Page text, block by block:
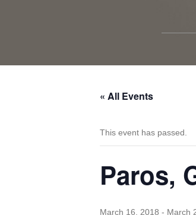
« All Events
This event has passed.
Paros,
March 16, 2018 - March